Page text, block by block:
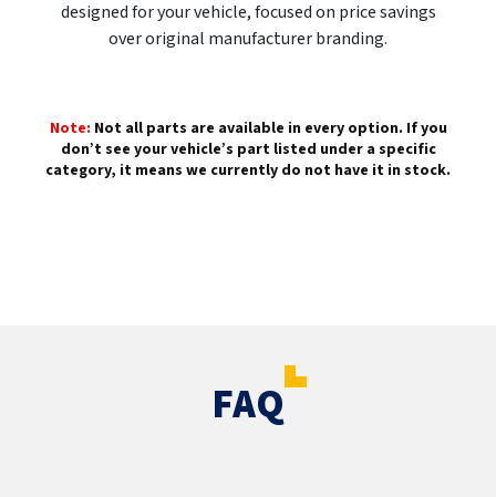
designed for your vehicle, focused on price savings
over original manufacturer branding.
Note: Not all parts are available in every option. If you
don’t see your vehicle’s part listed under a specific
category, it means we currently do not have it in stock.
FAQ